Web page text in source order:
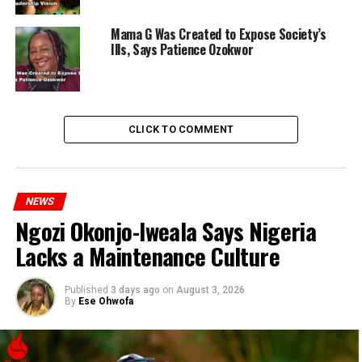
Mama G Was Created to Expose Society’s
Ills, Says Patience Ozokwor
CLICK TO COMMENT
NEWS
Ngozi Okonjo-Iweala Says Nigeria
Lacks a Maintenance Culture
Published 3 days ago on August 3, 2026
By Ese Ohwofa